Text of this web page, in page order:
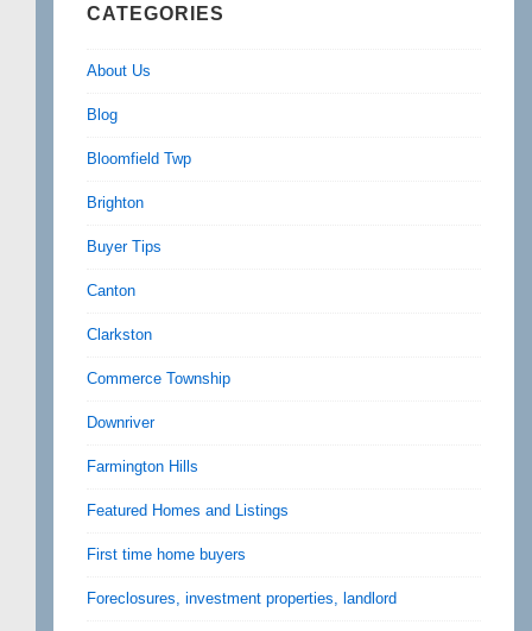
CATEGORIES
About Us
Blog
Bloomfield Twp
Brighton
Buyer Tips
Canton
Clarkston
Commerce Township
Downriver
Farmington Hills
Featured Homes and Listings
First time home buyers
Foreclosures, investment properties, landlord